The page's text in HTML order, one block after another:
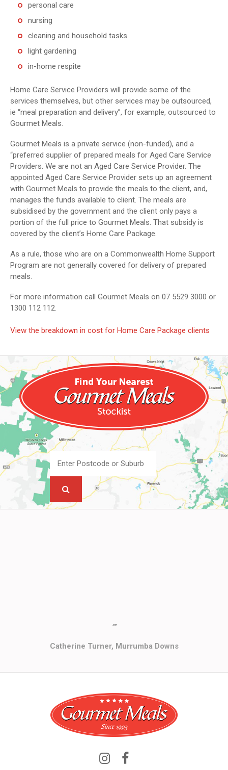
personal care
nursing
cleaning and household tasks
light gardening
in-home respite
Home Care Service Providers will provide some of the
services themselves, but other services may be outsourced,
ie “meal preparation and delivery”, for example, outsourced to
Gourmet Meals.
Gourmet Meals is a private service (non-funded), and a
“preferred supplier of prepared meals for Aged Care Service
Providers. We are not an Aged Care Service Provider. The
appointed Aged Care Service Provider sets up an agreement
with Gourmet Meals to provide the meals to the client, and,
manages the funds available to client. The meals are
subsidised by the government and the client only pays a
portion of the full price to Gourmet Meals. That subsidy is
covered by the client’s Home Care Package.
As a rule, those who are on a Commonwealth Home Support
Program are not generally covered for delivery of prepared
meals.
For more information call Gourmet Meals on 07 5529 3000 or
1300 112 112.
View the breakdown in cost for Home Care Package clients
""
Catherine Turner, Murrumba Downs